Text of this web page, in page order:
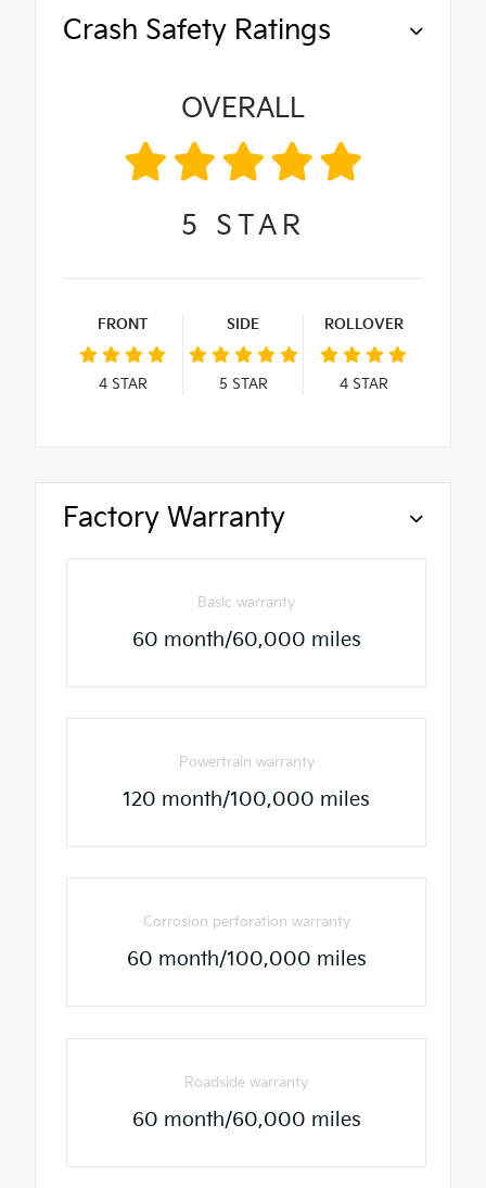
Crash Safety Ratings
OVERALL
5 STAR
FRONT
4STAR
SIDE
5 STAR
ROLLOVER
4STAR
Factory Warranty
Basic warranty
60 month/60,000 miles
Powertrain warranty
120 month/100,000 miles
Corrosion perforation warranty
60 month/100,000 miles
Roadside warranty
60 month/60,000 miles